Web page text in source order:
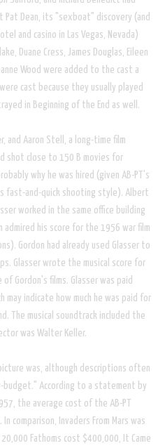
Dean, its "sexboat" discovery (and
and casino in Las Vegas, Nevada)
Duane Cress, James Douglas, Eileen
Wood were added to the cast a
cast because they usually played
in Beginning of the End as well.
and Aaron Stell, a long-time film
shot close to 150 B movies for
why he was hired (given AB-PT's
fast-and-quick shooting style). Albert
worked in the same office building
admired his score for the 1956 war film
Gordon had already used Glasser to
Glasser wrote the musical score for
Gordon's films. Glasser was paid
may indicate how much he was paid for
The musical soundtrack included the
was Walter Keller.
was, although descriptions often
According to a statement by
the average cost of the AB-PT
comparison, Invaders From Mars was
Fathoms cost $400,000, It Came